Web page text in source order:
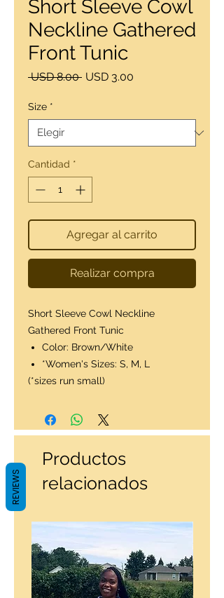
Short Sleeve Cowl
Neckline Gathered
Front Tunic
USD 8.00 Precio
USD 3.00
Size *
Cantidad *
Agregar al carrito
Realizar compra
Short Sleeve Cowl Neckline
Gathered Front Tunic
Color: Brown/White
*Women's Sizes: S, M, L
(*sizes run small)
Productos
relacionados
REVIEWS